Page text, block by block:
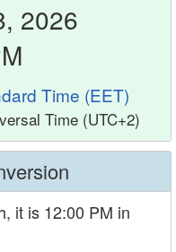
2026
Time (EET)
Time (UTC+2)
it is 12:00 PM in